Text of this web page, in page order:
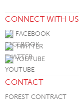
CONNECT WITH US
FACEBOOK
TWITTER
YOUTUBE
CONTACT
FOREST CONTRACT